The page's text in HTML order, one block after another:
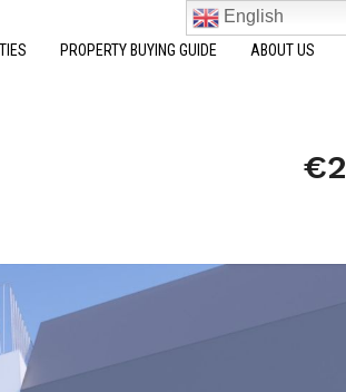
PROPERTY BUYING GUIDE ABOUT US
English